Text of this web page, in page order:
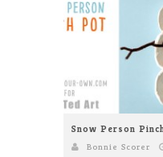
Snow Person
Bonnie Scorer